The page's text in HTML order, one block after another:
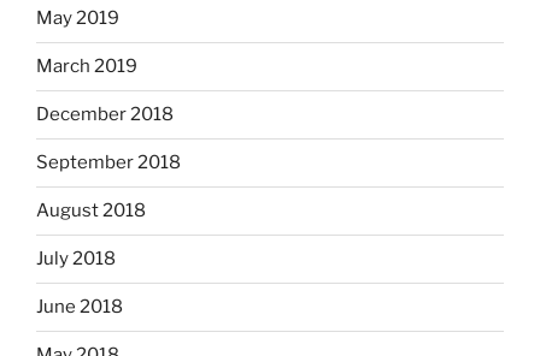
May 2019
March 2019
December 2018
September 2018
August 2018
July 2018
June 2018